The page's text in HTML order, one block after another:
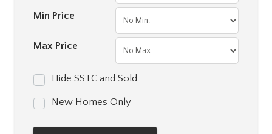
Min Price
Max Price
Hide SSTC and Sold
New Homes Only